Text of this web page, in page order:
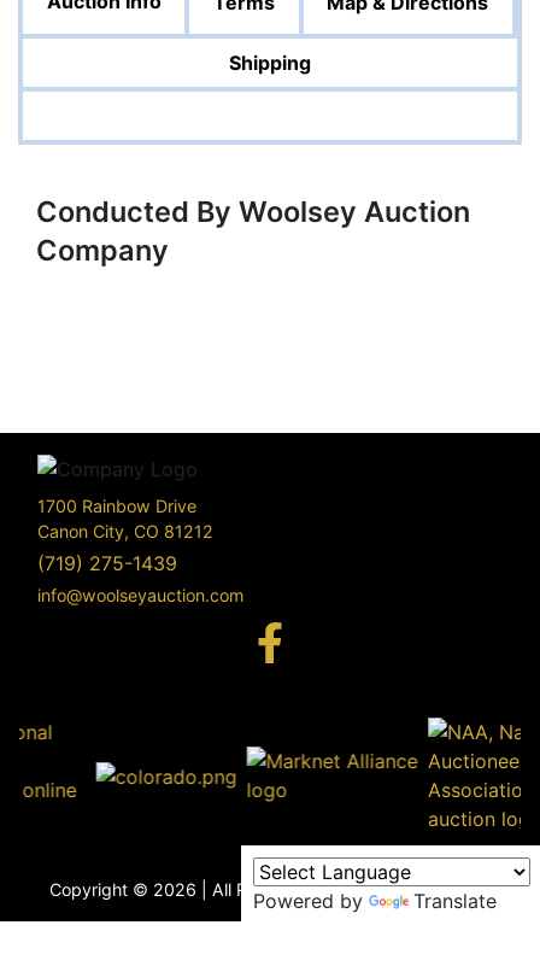
Shipping
Conducted By Woolsey Auction
Company
1700 Rainbow Drive
Canon City, CO 81212
(719) 275-1439
info@woolseyauction.com
Copyright © 2026 | All Rights Reserved |Privacy Policy
Powered by Translate